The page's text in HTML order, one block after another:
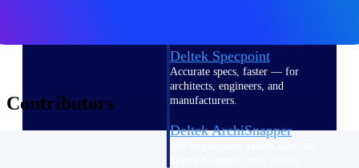
Deltek Specpoint
Accurate specs, faster — for
architects, engineers, and
manufacturers.
Deltek ArchiSnapper
Contributors